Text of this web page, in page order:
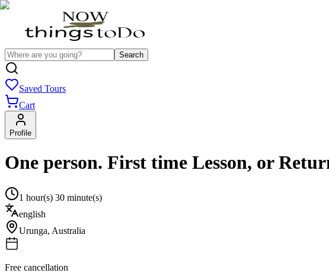
Search
Saved Tours
Cart
Profile
One person. First time Lesson, or
1 hour(s) 30 minute(s)
english
Urunga, Australia
Free cancellation